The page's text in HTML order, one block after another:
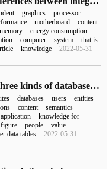
graphics
processor
motherboard
content
energy consumption
computer system
that is
knowledge 2022-05-31
Introduction to three kinds of database integrity constraints
databases users
entities
content
semantics
application
knowledge for
people
value
data tables 2022-05-31